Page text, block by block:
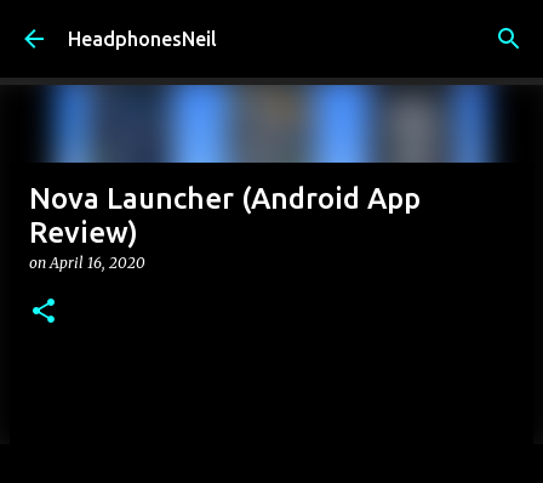
Skip to main content
HeadphonesNeil
Nova Launcher (Android App
Review)
onApril 16, 2020